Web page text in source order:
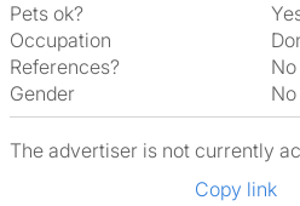
Pets ok?
Occupation
References?
No
Gender
The advertiser is not currently
Copy link